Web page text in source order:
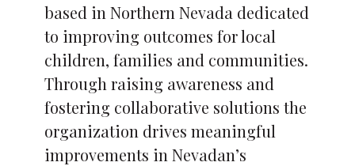
based in Northern Nevada dedicated
to improving outcomes for local
children, families and communities.
Through raising awareness and
fostering collaborative solutions the
organization drives meaningful
improvements in Nevadan’s